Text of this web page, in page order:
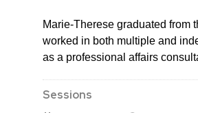
Marie-Therese graduated from
worked in both multiple and
as a professional affairs
Sessions